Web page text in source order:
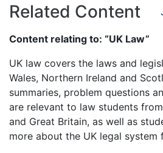
Related Content
Content relating to: “UK Law”
UK law covers the laws and
Wales, Northern Ireland and
summaries, problem questions
are relevant to law students
and Great Britain, as well as
more about the UK legal system